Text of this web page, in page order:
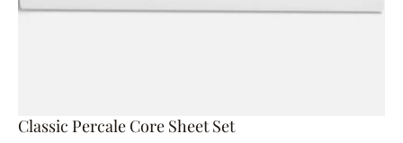
Classic Percale Core Sheet Set